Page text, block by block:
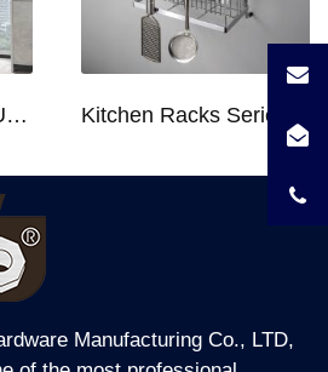
Kitchen Tall Larder Unit - Tall Unit Kitchen Pull-out Basket Soft Stop for 250/300/400/450mm Cabinet
Manufacturing Co., LTD,